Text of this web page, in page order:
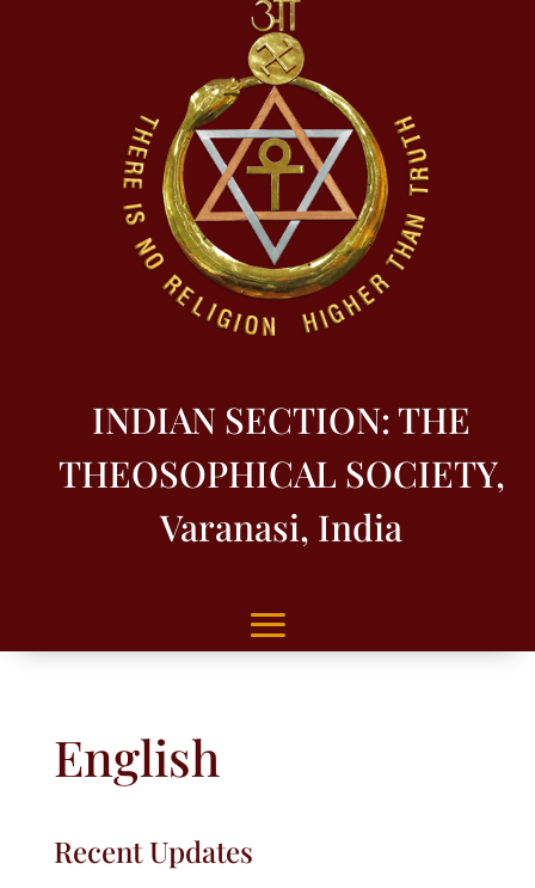
INDIAN SECTION: THE
THEOSOPHICAL SOCIETY,
Varanasi, India
English
Recent Updates